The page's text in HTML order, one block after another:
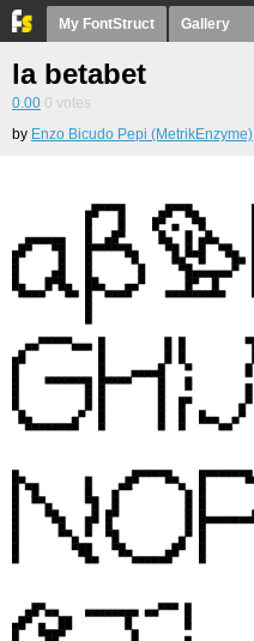
My FontStruct Gallery
la betabet
0.00 0 votes
by Enzo Bicudo Pepi (MetrikEnzyme)